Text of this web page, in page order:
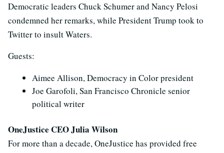
Democratic leaders Chuck Schumer and Nancy Pelosi
condemned her remarks, while President Trump took to
Twitter to insult Waters.
Guests:
Aimee Allison, Democracy in Color president
Joe Garofoli, San Francisco Chronicle senior
political writer
OneJustice CEO Julia Wilson
For more than a decade, OneJustice has provided free